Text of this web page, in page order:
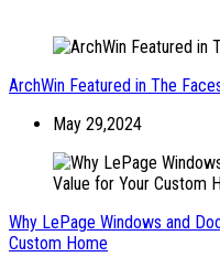
ArchWin Featured in The
May 29,2024
Why LePage Windows and
Custom Home